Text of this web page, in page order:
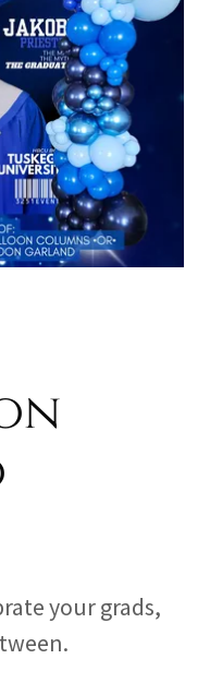
your grads,